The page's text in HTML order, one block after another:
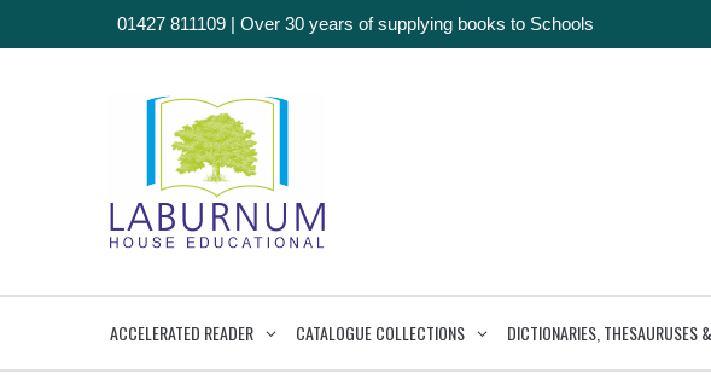
01427 811109 | Over 30 years of supplying books to Schools
ACCELERATED READER CATALOGUE COLLECTIONS DICTIONARIES, THESAURUSES